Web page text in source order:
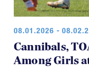
08.01.2026 -
Cannibals,
Among Girls